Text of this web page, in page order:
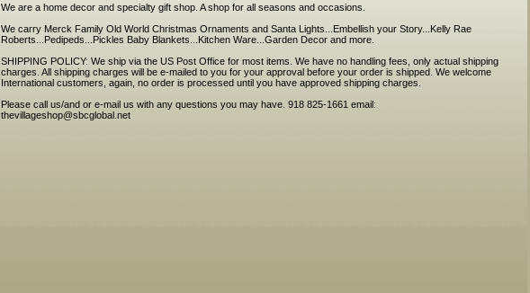
We are a home decor and specialty gift shop. A shop for all seasons and occasions.
We carry Merck Family Old World Christmas Ornaments and Santa Lights...Embellish your Story...Kelly Rae
Roberts...Pedipeds...Pickles Baby Blankets...Kitchen Ware...Garden Decor and more.
SHIPPING POLICY: We ship via the US Post Office for most items. We have no handling fees, only actual shipping
charges. All shipping charges will be e-mailed to you for your approval before your order is shipped. We welcome
International customers, again, no order is processed until you have approved shipping charges.
Please call us/and or e-mail us with any questions you may have. 918 825-1661 email:
thevillageshop@sbcglobal.net